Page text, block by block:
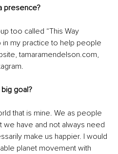
presence?
too called “This Way
in my practice to help people
tamaramendelson.com,
big goal?
that is mine. We as people
we have and not always need
make us happier. I would
planet movement with